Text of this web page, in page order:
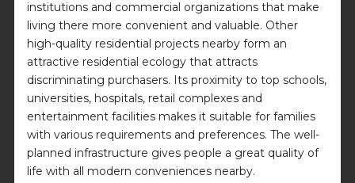
institutions and commercial organizations that make
living there more convenient and valuable. Other
high-quality residential projects nearby form an
attractive residential ecology that attracts
discriminating purchasers. Its proximity to top schools,
universities, hospitals, retail complexes and
entertainment facilities makes it suitable for families
with various requirements and preferences. The well-
planned infrastructure gives people a great quality of
life with all modern conveniences nearby.